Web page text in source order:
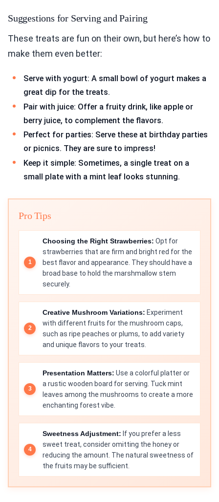
Suggestions for Serving and Pairing
These treats are fun on their own, but here’s how to
make them even better:
Serve with yogurt: A small bowl of yogurt makes a
great dip for the treats.
Pair with juice: Offer a fruity drink, like apple or
berry juice, to complement the flavors.
Perfect for parties: Serve these at birthday parties
or picnics. They are sure to impress!
Keep it simple: Sometimes, a single treat on a
small plate with a mint leaf looks stunning.
Pro Tips
Choosing the Right Strawberries: Opt for
strawberries that are firm and bright red for the
best flavor and appearance. They should have a
broad base to hold the marshmallow stem
securely.
Creative Mushroom Variations: Experiment
with different fruits for the mushroom caps,
such as ripe peaches or plums, to add variety
and unique flavors to your treats.
Presentation Matters: Use a colorful platter or
a rustic wooden board for serving. Tuck mint
leaves among the mushrooms to create a more
enchanting forest vibe.
Sweetness Adjustment: If you prefer a less
sweet treat, consider omitting the honey or
reducing the amount. The natural sweetness of
the fruits may be sufficient.